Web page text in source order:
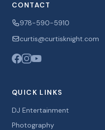
CONTACT
978-590-5910
curtis@curtisknight.com
QUICK LINKS
DJ Entertainment
Photography